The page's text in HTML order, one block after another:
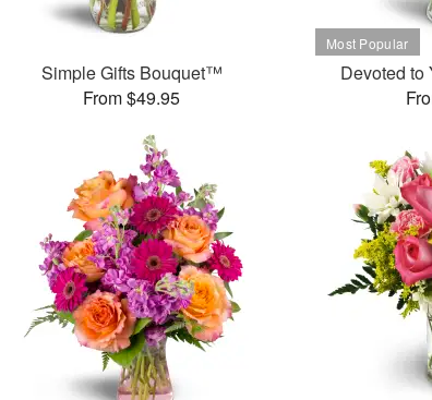
Simple Gifts Bouquet™
From $49.95
Devoted